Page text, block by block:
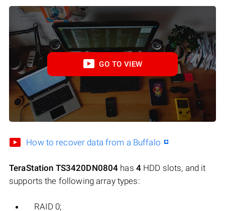
GO TO VIEW
How to recover data from a Buffalo
TeraStation TS3420DN0804 has 4 HDD slots, and it
supports the following array types:
RAID 0;